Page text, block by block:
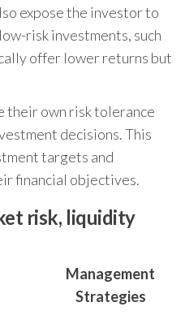
expose the investor to
risk investments, such
offer lower returns but
their own risk tolerance
decisions. This
targets and
financial objectives.
risk, liquidity
Management
Strategies